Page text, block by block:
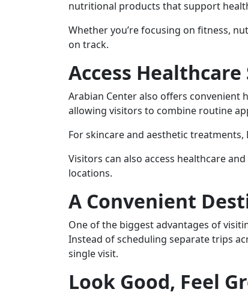
nutritional products that support
Whether you’re focusing on fitness,
on track.
Access
Arabian Center also offers convenient
allowing visitors to combine routine
For skincare and aesthetic
Visitors can also access healthcare
locations.
A Convenient
One of the biggest advantages of
Instead of scheduling separate trips
single visit.
Look Good, Feel